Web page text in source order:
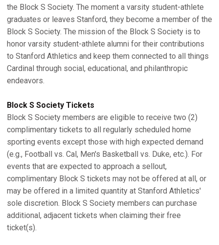
the Block S Society. The moment a varsity student-athlete
graduates or leaves Stanford, they become a member of the
Block S Society. The mission of the Block S Society is to
honor varsity student-athlete alumni for their contributions
to Stanford Athletics and keep them connected to all things
Cardinal through social, educational, and philanthropic
endeavors.
Block S Society Tickets
Block S Society members are eligible to receive two (2)
complimentary tickets to all regularly scheduled home
sporting events except those with high expected demand
(e.g., Football vs. Cal, Men's Basketball vs. Duke, etc.). For
events that are expected to approach a sellout,
complimentary Block S tickets may not be offered at all, or
may be offered in a limited quantity at Stanford Athletics'
sole discretion. Block S Society members can purchase
additional, adjacent tickets when claiming their free
ticket(s).